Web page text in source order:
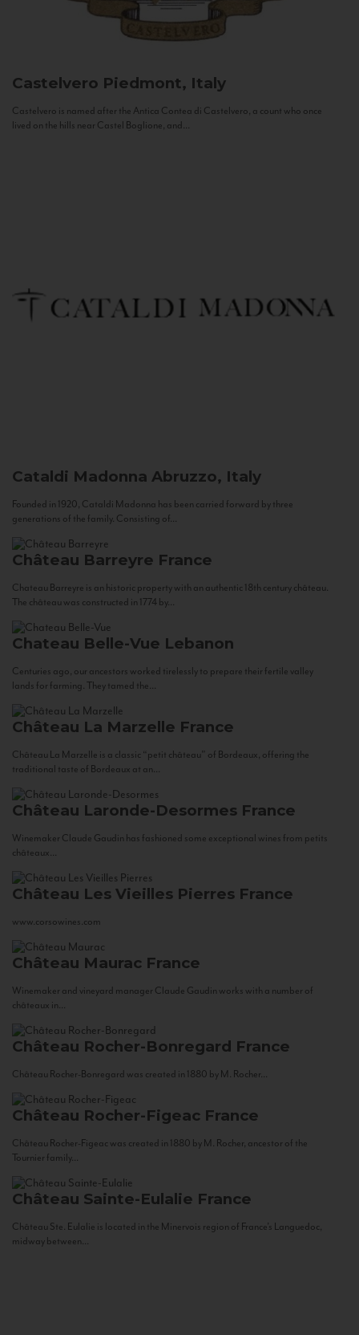
Castelvero Piedmont, Italy
Castelvero is named after the Antica Contea di Castelvero, a count who once
lived on the hills near Castel Boglione, and...
Cataldi Madonna Abruzzo, Italy
Founded in 1920, Cataldi Madonna has been carried forward by three
generations of the family. Consisting of...
Château Barreyre France
Chateau Barreyre is an historic property with an authentic 18th century château.
The château was constructed in 1774 by...
Chateau Belle-Vue Lebanon
Centuries ago, our ancestors worked tirelessly to prepare their fertile valley
lands for farming. They tamed the...
Château La Marzelle France
Château La Marzelle is a classic “petit château” of Bordeaux, offering the
traditional taste of Bordeaux at an...
Château Laronde-Desormes France
Winemaker Claude Gaudin has fashioned some exceptional wines from petits
châteaux...
Château Les Vieilles Pierres France
www.corsowines.com
Château Maurac France
Winemaker and vineyard manager Claude Gaudin works with a number of
châteaux in...
Château Rocher-Bonregard France
Château Rocher-Bonregard was created in 1880 by M. Rocher...
Château Rocher-Figeac France
Château Rocher-Figeac was created in 1880 by M. Rocher, ancestor of the
Tournier family...
Château Sainte-Eulalie France
Château Ste. Eulalie is located in the Minervois region of France’s Languedoc,
midway between...